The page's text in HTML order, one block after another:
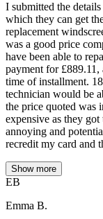
I submitted the
which they can get
replacement
was a good price
have been able to
payment for
time of installment.
technician would be
the price quoted was
expensive as they
annoying and
recredit my card and
Show more
EB
Emma B.